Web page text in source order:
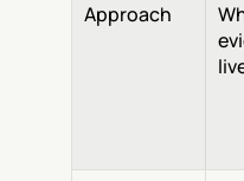
Approach